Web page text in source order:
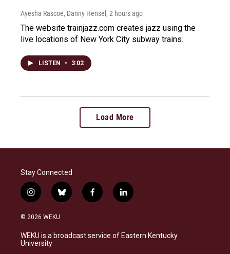
Ayesha Rascoe, Danny Hensel , 2 hours ago
The website trainjazz.com creates jazz using the
live locations of New York City subway trains.
LISTEN • 3:02
Load More
Stay Connected
i
n
s
a
g
b
l
s
k
f
a
b
o
l
i
e
d
© 2026 WEKU
WEKU is a broadcast service of Eastern Kentucky
University